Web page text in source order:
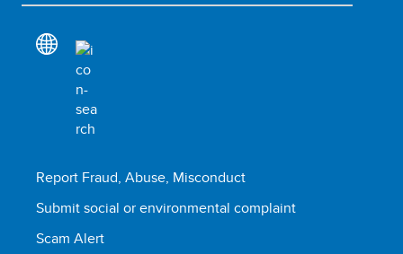
Report Fraud, Abuse, Misconduct
Submit social or environmental complaint
Scam Alert